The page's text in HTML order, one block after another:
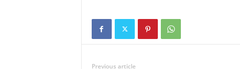
Previous article